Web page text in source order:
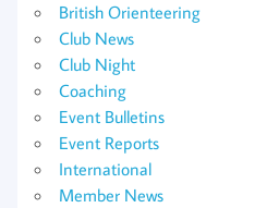
British Orienteering
Club News
Club Night
Coaching
Event Bulletins
Event Reports
International
Member News